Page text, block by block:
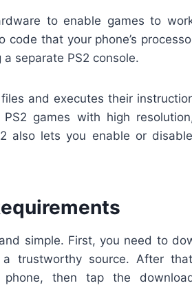
to enable games to
code that your phone’s
separate PS2 console.
and executes their
games with high
also lets you enable or
simple. First, you need to
trustworthy source. After
phone, then tap the